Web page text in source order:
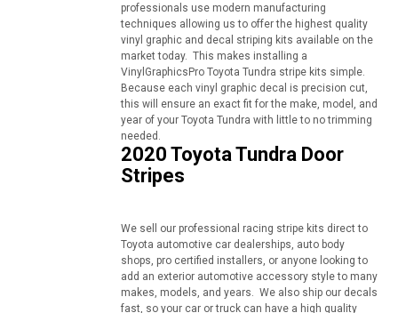
professionals use modern manufacturing
techniques allowing us to offer the highest quality
vinyl graphic and decal striping kits available on the
market today. This makes installing a
VinylGraphicsPro Toyota Tundra stripe kits simple.
Because each vinyl graphic decal is precision cut,
this will ensure an exact fit for the make, model, and
year of your Toyota Tundra with little to no trimming
needed.
2020 Toyota Tundra Door
Stripes
We sell our professional racing stripe kits direct to
Toyota automotive car dealerships, auto body
shops, pro certified installers, or anyone looking to
add an exterior automotive accessory style to many
makes, models, and years. We also ship our decals
fast, so your car or truck can have a high quality